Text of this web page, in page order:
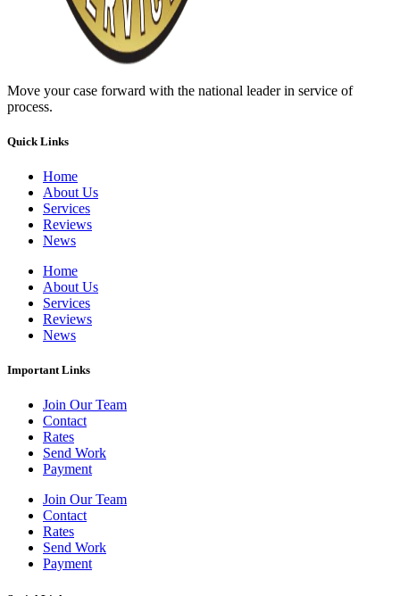
Move your case forward with the national leader in service of
process.
Quick Links
Home
About Us
Services
Reviews
News
Home
About Us
Services
Reviews
News
Important Links
Join Our Team
Contact
Rates
Send Work
Payment
Join Our Team
Contact
Rates
Send Work
Payment